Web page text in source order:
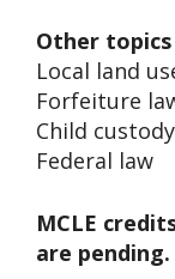
Other
Local land
Forfeiture
Child
Federal law
MCLE
are pending.